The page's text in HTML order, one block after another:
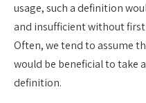
usage, such a definition
and insufficient without
Often, we tend to assume
would be beneficial to take
definition.